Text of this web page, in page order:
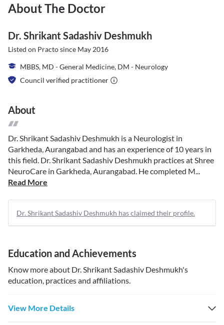
About The Doctor
Dr. Shrikant Sadashiv Deshmukh
Listed on Practo since May 2016
MBBS, MD - General Medicine, DM - Neurology
Council verified practitioner
About
Dr. Shrikant Sadashiv Deshmukh is a Neurologist in
Garkheda, Aurangabad and has an experience of 10 years in
this field. Dr. Shrikant Sadashiv Deshmukh practices at Shree
NeuroCare in Garkheda, Aurangabad. He completed M...
Read More
Dr. Shrikant Sadashiv Deshmukh has claimed their profile.
Education and Achievements
Know more about Dr. Shrikant Sadashiv Deshmukh's
education, practices and affiliations.
View More Details